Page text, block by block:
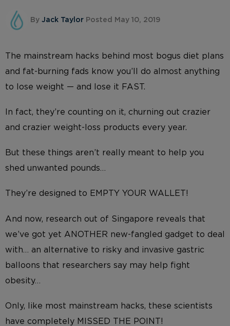
By Jack Taylor Posted May 10, 2019
The mainstream hacks behind most bogus diet plans
and fat-burning fads know you’ll do almost anything
to lose weight — and lose it FAST.
In fact, they’re counting on it, churning out crazier
and crazier weight-loss products every year.
But these things aren’t really meant to help you
shed unwanted pounds…
They’re designed to EMPTY YOUR WALLET!
And now, research out of Singapore reveals that
we’ve got yet ANOTHER new-fangled gadget to deal
with… an alternative to risky and invasive gastric
balloons that researchers say may help fight
obesity…
Only, like most mainstream hacks, these scientists
have completely MISSED THE POINT!